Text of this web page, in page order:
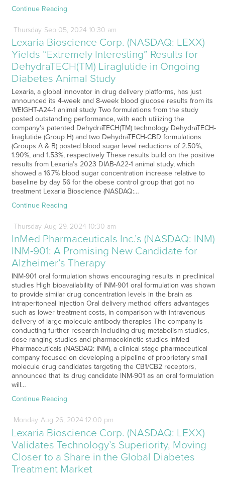
Continue Reading
Thursday Sep 05, 2024 10:30 am
Lexaria Bioscience Corp. (NASDAQ: LEXX)
Yields “Extremely Interesting” Results for
DehydraTECH(TM) Liraglutide in Ongoing
Diabetes Animal Study
Lexaria, a global innovator in drug delivery platforms, has just
announced its 4-week and 8-week blood glucose results from its
WEIGHT-A24-1 animal study Two formulations from the study
posted outstanding performance, with each utilizing the
company’s patented DehydraTECH(TM) technology DehydraTECH-
liraglutide (Group H) and two DehydraTECH-CBD formulations
(Groups A & B) posted blood sugar level reductions of 2.50%,
1.90%, and 1.53%, respectively These results build on the positive
results from Lexaria’s 2023 DIAB-A22-1 animal study, which
showed a 16.7% blood sugar concentration increase relative to
baseline by day 56 for the obese control group that got no
treatment Lexaria Bioscience (NASDAQ:…
Continue Reading
Thursday Aug 29, 2024 10:30 am
InMed Pharmaceuticals Inc.’s (NASDAQ: INM)
INM-901: A Promising New Candidate for
Alzheimer’s Therapy
INM-901 oral formulation shows encouraging results in preclinical
studies High bioavailability of INM-901 oral formulation was shown
to provide similar drug concentration levels in the brain as
intraperitoneal injection Oral delivery method offers advantages
such as lower treatment costs, in comparison with intravenous
delivery of large molecule antibody therapies The company is
conducting further research including drug metabolism studies,
dose ranging studies and pharmacokinetic studies InMed
Pharmaceuticals (NASDAQ: INM), a clinical stage pharmaceutical
company focused on developing a pipeline of proprietary small
molecule drug candidates targeting the CB1/CB2 receptors,
announced that its drug candidate INM-901 as an oral formulation
will…
Continue Reading
Monday Aug 26, 2024 12:00 pm
Lexaria Bioscience Corp. (NASDAQ: LEXX)
Validates Technology’s Superiority, Moving
Closer to a Share in the Global Diabetes
Treatment Market